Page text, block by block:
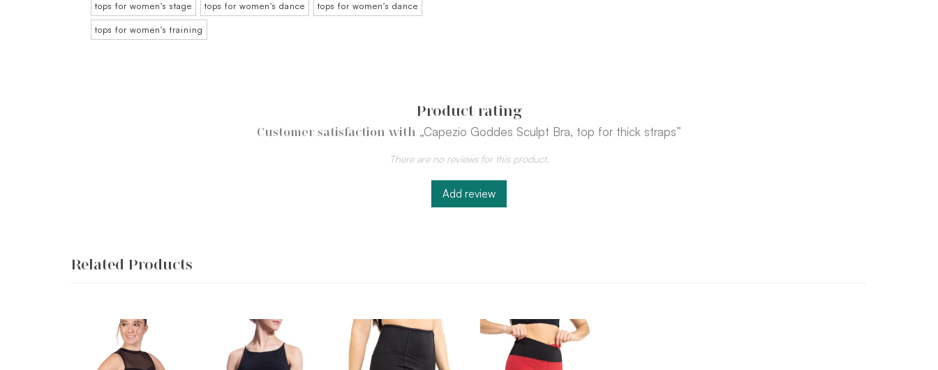
tops for women's stage tops for women's dance tops for women's dance
tops for women's training
Product rating
Customer satisfaction with „Capezio Goddes Sculpt Bra, top for thick straps”
There are no reviews for this product.
Add review
Related Products